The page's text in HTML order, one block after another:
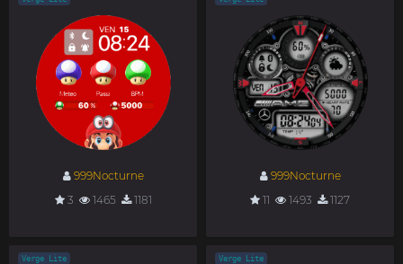
999Nocturne
3
1465 1181
999Nocturne
11
1493 1127
Verge Lite Verge Lite